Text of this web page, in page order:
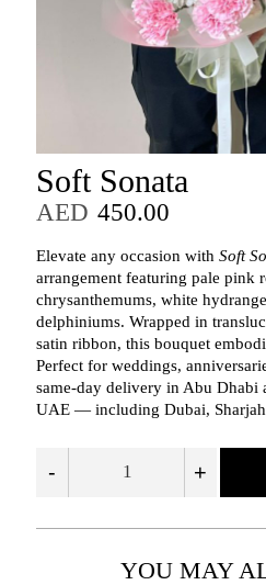
Soft Sonata
AED 450.00
Elevate any occasion with Soft
arrangement featuring pale pink
chrysanthemums, white
delphiniums. Wrapped in
satin ribbon, this bouquet
Perfect for weddings,
same-day delivery in Abu Dhabi
UAE — including Dubai,
- +
YOU MAY